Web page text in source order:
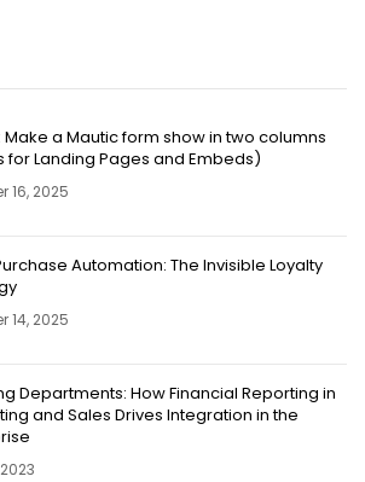
Make a Mautic form show in two columns
for Landing Pages and Embeds)
16, 2025
Automation: The Invisible Loyalty
14, 2025
Departments: How Financial Reporting in
and Sales Drives Integration in the